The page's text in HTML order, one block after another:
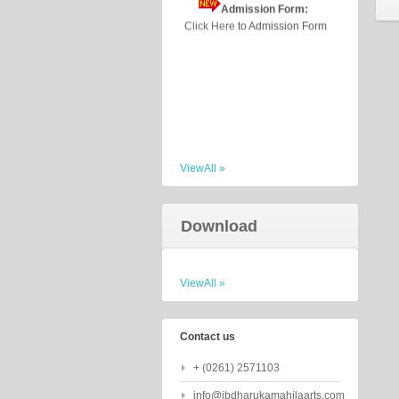
Click Hereto Admission Form
ViewAll »
Download
ViewAll »
Contact us
+ (0261) 2571103
info@jbdharukamahilaarts.com